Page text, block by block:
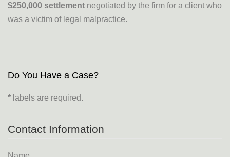
$250,000 settlement negotiated by the firm for a client who
was a victim of legal malpractice.
Do You Have a Case?
* labels are required.
Contact Information